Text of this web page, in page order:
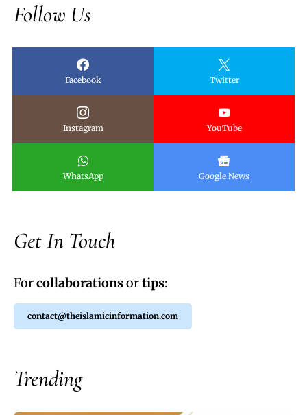
Follow Us
Facebook Twitter
Instagram YouTube
WhatsApp Google News
Get In Touch
Forcollaborationsortips:
contact@theislamicinformation.com
Trending